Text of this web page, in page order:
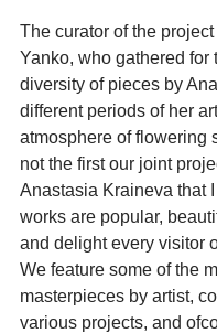
The curator of the
Yanko, who gathered for
diversity of pieces by
different periods of her
atmosphere of flowering
not the first our joint
Anastasia Kraineva that
works are popular,
and delight every visitor
We feature some of the
masterpieces by artist,
various projects, and